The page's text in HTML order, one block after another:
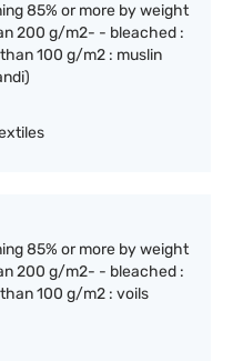
85% or more by weight
200 g/m2- - bleached :
100 g/m2 : muslin
85% or more by weight
200 g/m2- - bleached :
100 g/m2 : voils